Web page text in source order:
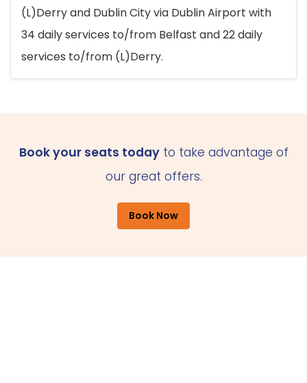
(L)Derry and Dublin City via Dublin Airport with
34 daily services to/from Belfast and 22 daily
services to/from (L)Derry.
Book your seats todayto take advantage of
our great offers.
Book Now